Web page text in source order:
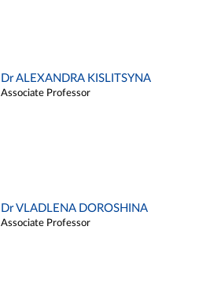
Dr ALEXANDRA KISLITSYNA
Associate Professor
Dr VLADLENA DOROSHINA
Associate Professor